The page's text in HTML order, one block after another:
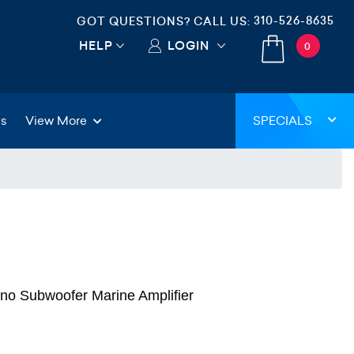
GOT QUESTIONS? CALL US: 310-526-8635
HELP LOGIN 0
View More SPECIALS
Subwoofer Marine Amplifier